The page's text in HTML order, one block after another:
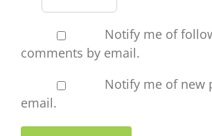
Notify me of
comments by email.
Notify me of new
email.